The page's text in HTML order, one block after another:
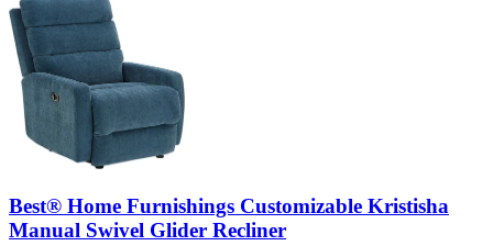
Best® Home Furnishings Customizable Kristisha
Manual Swivel Glider Recliner